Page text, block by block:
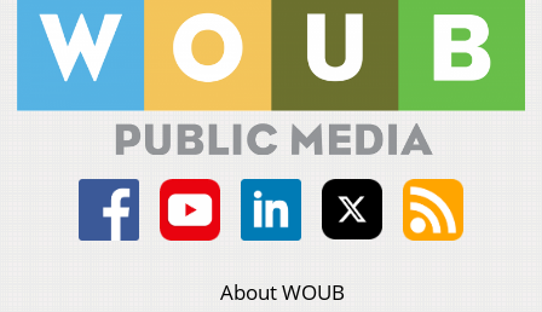
About WOUB